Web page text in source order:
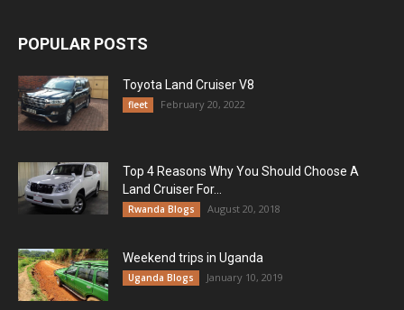
POPULAR POSTS
Toyota Land Cruiser V8
fleet February 20, 2022
Top 4 Reasons Why You Should Choose A
Land Cruiser For...
Rwanda Blogs August 20, 2018
Weekend trips in Uganda
Uganda Blogs January 10, 2019